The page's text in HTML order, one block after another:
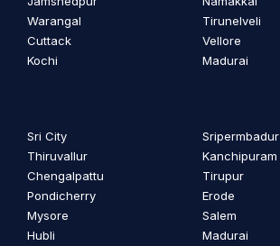
Warangal
Cuttack
Kochi
Tirunelveli
Vellore
Madurai
Sri City
Thiruvallur
Chengalpattu
Pondicherry
Mysore
Hubli
Sripermbadur
Kanchipuram
Tirupur
Erode
Salem
Madurai